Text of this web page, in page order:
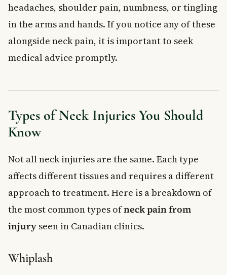
headaches, shoulder pain, numbness, or tingling
in the arms and hands. If you notice any of these
alongside neck pain, it is important to seek
medical advice promptly.
Types of Neck Injuries You Should
Know
Not all neck injuries are the same. Each type
affects different tissues and requires a different
approach to treatment. Here is a breakdown of
the most common types ofneck pain from
injury seen in Canadian clinics.
Whiplash